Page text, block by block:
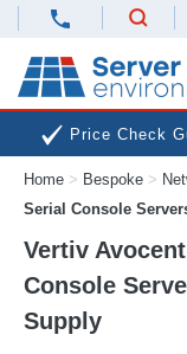
Price Check
Next
Home > Bespoke >
Serial Console
Vertiv
Console
Supply